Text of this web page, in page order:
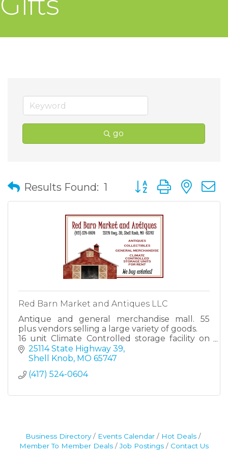
go
Results Found: 1 Button group with
Red Barn Market and Antiques LLC
Antique and general merchandise mall. 55
plus vendors selling a large variety of goods.
16 unit Climate Controlled storage facility on
property
25114 State Highway 39
Shell Knob MO 65747
(417) 524-0604
Business Directory Events Calendar
Hot Deals
Member To Member Deals
Job Postings Contact Us